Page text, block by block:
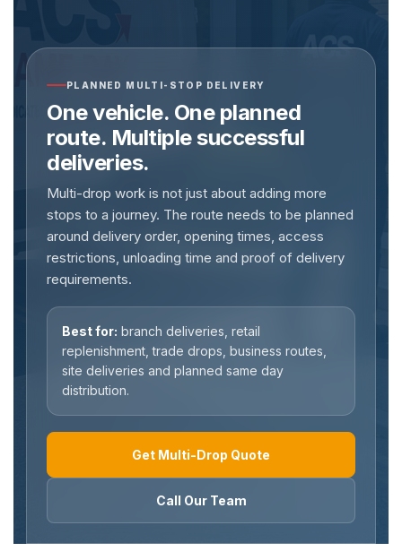
PLANNED MULTI-STOP DELIVERY
One vehicle. One planned
route. Multiple successful
deliveries.
Multi-drop work is not just about adding more
stops to a journey. The route needs to be planned
around delivery order, opening times, access
restrictions, unloading time and proof of delivery
requirements.
Best for: branch deliveries, retail
replenishment, trade drops, business routes,
site deliveries and planned same day
distribution.
Get Multi-Drop Quote
Call Our Team